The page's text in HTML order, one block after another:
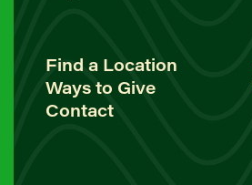
Find a Location
Ways to Give
Contact